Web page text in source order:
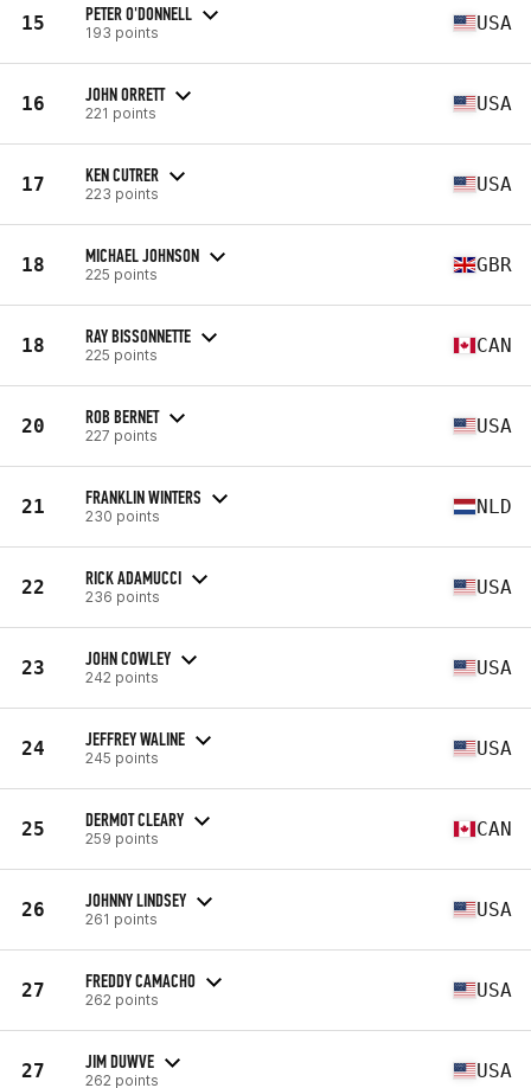
15 PETER O'DONNELL
193 points USA
16 JOHN ORRETT
221 points USA
17 KEN CUTRER
223 points USA
18 MICHAEL JOHNSON
225 points GBR
18 RAY BISSONNETTE
225 points CAN
20 ROB BERNET
227 points USA
21 FRANKLIN WINTERS
230 points NLD
22 RICK ADAMUCCI
236 points USA
23 JOHN COWLEY
242 points USA
24 JEFFREY WALINE
245 points USA
25 DERMOT CLEARY
259 points CAN
26 JOHNNY LINDSEY
261 points USA
27 FREDDY CAMACHO
262 points USA
27 JIM DUWVE
262 points USA